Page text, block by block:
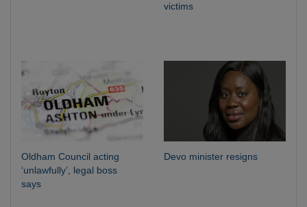
victims
Oldham Council acting
‘unlawfully’, legal boss
says
Devo minister resigns